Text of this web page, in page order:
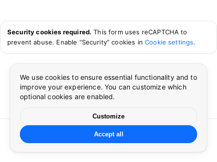
Security cookies required. This form uses reCAPTCHA to
prevent abuse. Enable “Security” cookies inCookie settings.
We use cookies to ensure essential functionality and to
improve your experience. You can customize which
optional cookies are enabled.
Customize
Accept all
Cookie preferences
Essential cookies
Language
Preferences
2026
. All rights reserved.
Cookie settingsLanguagePrivacyTermsContact ☀ 🌙